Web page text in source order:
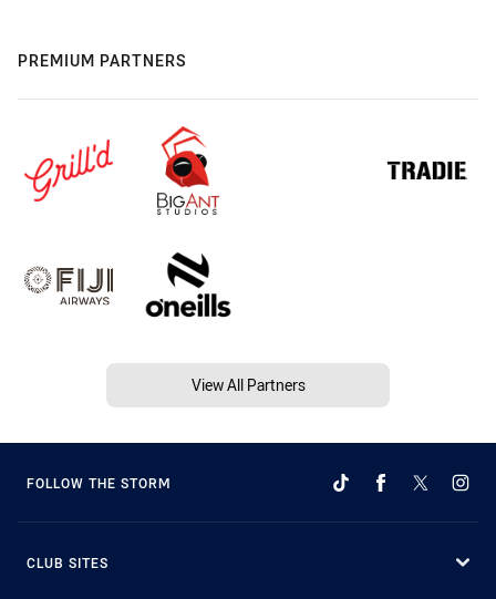
PREMIUM PARTNERS
View All Partners
FOLLOW THE STORM
CLUB SITES